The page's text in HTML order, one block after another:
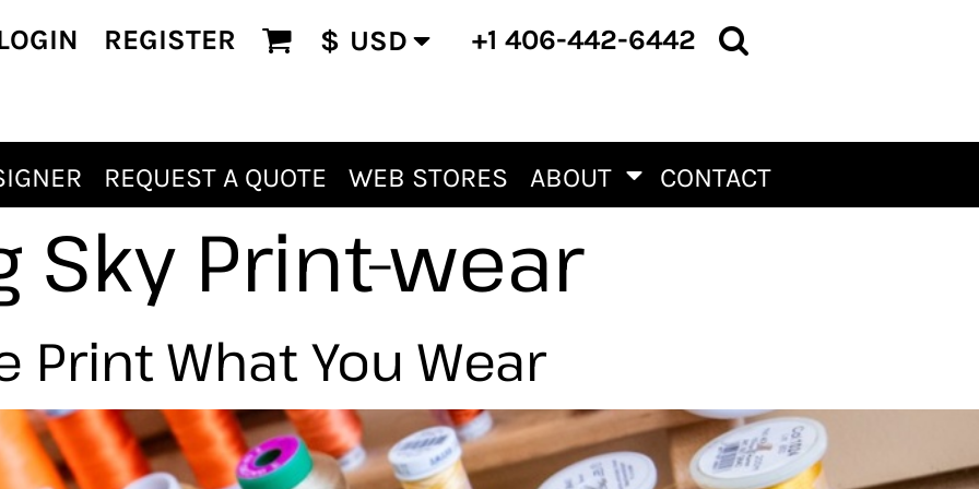
REGISTER $ USD +1 406-442-6442
REQUEST A QUOTE WEB STORES ABOUT CONTACT
Sky Print-wear
Print What You Wear